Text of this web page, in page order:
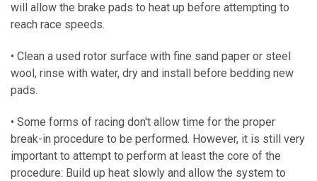
will allow the brake pads to heat up before attempting to
reach race speeds.
• Clean a used rotor surface with fine sand paper or steel
wool, rinse with water, dry and install before bedding new
pads.
• Some forms of racing don't allow time for the proper
break-in procedure to be performed. However, it is still very
important to attempt to perform at least the core of the
procedure: Build up heat slowly and allow the system to